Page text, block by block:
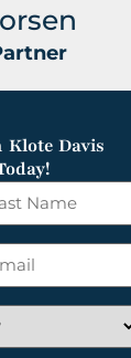
Klote Davis